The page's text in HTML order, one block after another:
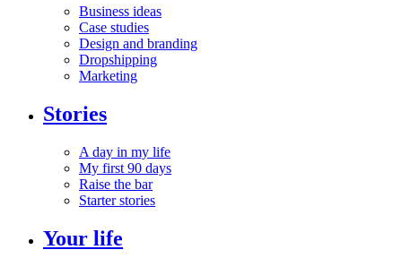
Business ideas
Case studies
Design and branding
Dropshipping
Marketing
Stories
A day in my life
My first 90 days
Raise the bar
Starter stories
Your life